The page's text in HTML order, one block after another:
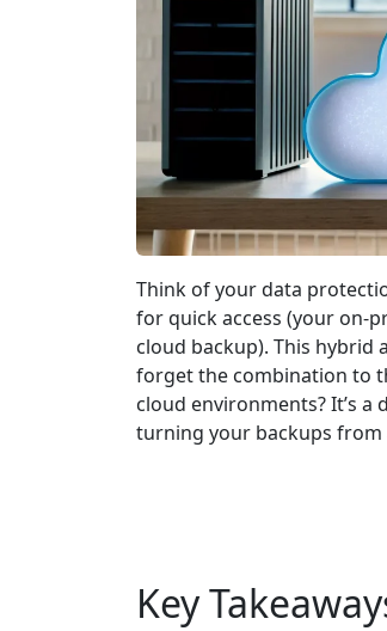
Think of your data
for quick access (your on-
cloud backup). This hybrid
forget the combination to
cloud environments? It’s
turning your backups from
Key